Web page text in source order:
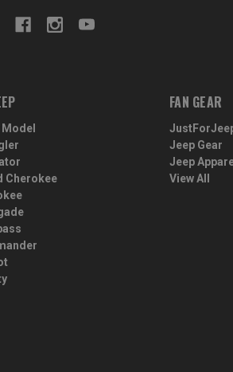
Cherokee
FAN GEAR
Jeep Gear
Jeep
View All